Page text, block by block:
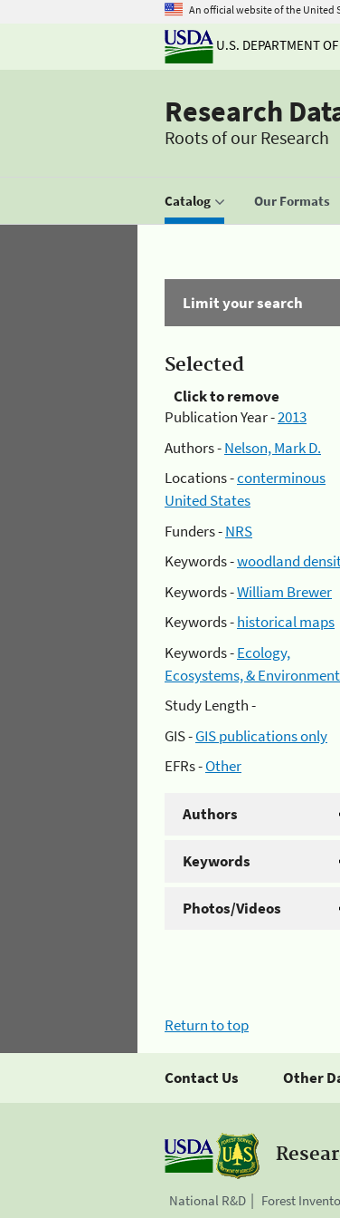
An official website of the United
U.S. DEPARTMENT
Research
Roots of our Research
Catalog Our Formats
Limit your search
Selected
Click to remove
Publication Year -2013
Authors -Nelson, Mark D.
Locations -conterminous
United States
Funders -NRS
Keywords -woodland
Keywords -William Brewer
Keywords -historical maps
Keywords -Ecology,
Ecosystems, & Environment
Study Length -
GIS -GIS publications only
EFRs -Other
Authors
Keywords
Photos/Videos
Return to top
Contact Us Other
National R&D Forest